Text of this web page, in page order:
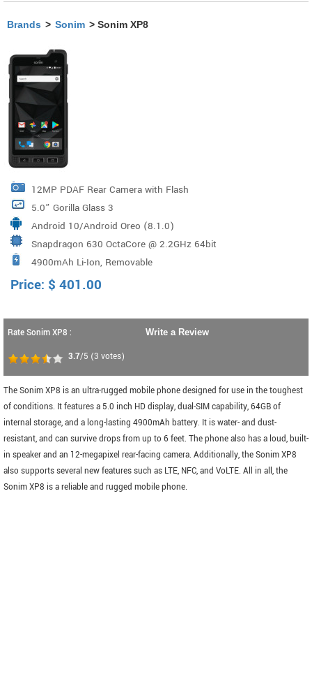
Brands > Sonim > Sonim XP8
12MP PDAF Rear Camera with Flash
5.0” Gorilla Glass 3
Android 10/Android Oreo (8.1.0)
Snapdragon 630 OctaCore @ 2.2GHz 64bit
4900mAh Li-Ion, Removable
Price: $ 401.00
Rate Sonim XP8 :
3.7/5 (3 votes)
Write a Review
The Sonim XP8 is an ultra-rugged mobile phone designed for use in the toughest
of conditions. It features a 5.0 inch HD display, dual-SIM capability, 64GB of
internal storage, and a long-lasting 4900mAh battery. It is water- and dust-
resistant, and can survive drops from up to 6 feet. The phone also has a loud, built-
in speaker and an 12-megapixel rear-facing camera. Additionally, the Sonim XP8
also supports several new features such as LTE, NFC, and VoLTE. All in all, the
Sonim XP8 is a reliable and rugged mobile phone.